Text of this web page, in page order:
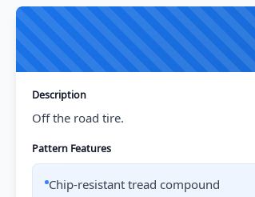
Description
Off the road tire.
Pattern Features
Chip-resistant tread compound